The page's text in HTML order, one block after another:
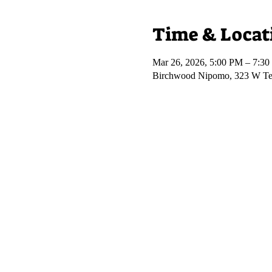
Time &
Mar 26, 2026, 5:00 PM – 7:30
Birchwood Nipomo, 323 W